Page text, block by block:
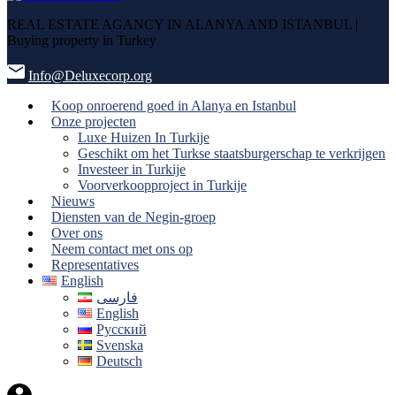
REAL ESTATE AGANCY IN ALANYA AND ISTANBUL |
Buying property in Turkey
Info@Deluxecorp.org
Koop onroerend goed in Alanya en Istanbul
Onze projecten
Luxe Huizen In Turkije
Geschikt om het Turkse staatsburgerschap te verkrijgen
Investeer in Turkije
Voorverkoopproject in Turkije
Nieuws
Diensten van de Negin-groep
Over ons
Neem contact met ons op
Representatives
English
فارسی
English
Русский
Svenska
Deutsch